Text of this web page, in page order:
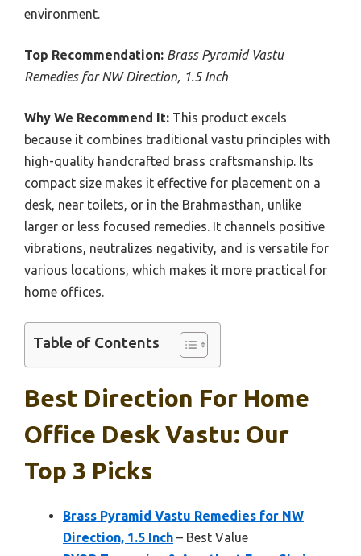
environment.
Top Recommendation: Brass Pyramid Vastu
Remedies for NW Direction, 1.5 Inch
Why We Recommend It: This product excels
because it combines traditional vastu principles with
high-quality handcrafted brass craftsmanship. Its
compact size makes it effective for placement on a
desk, near toilets, or in the Brahmasthan, unlike
larger or less focused remedies. It channels positive
vibrations, neutralizes negativity, and is versatile for
various locations, which makes it more practical for
home offices.
Table of Contents
Best Direction For Home
Office Desk Vastu: Our
Top 3 Picks
Brass Pyramid Vastu Remedies for NW
Direction, 1.5 Inch – Best Value